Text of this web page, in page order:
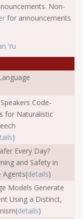
Non-
for announcements
Yu
Code-
for Naturalistic
)
Every Day?
and Safety in
Agents(details)
Models Generate
Using a Distinct,
details)